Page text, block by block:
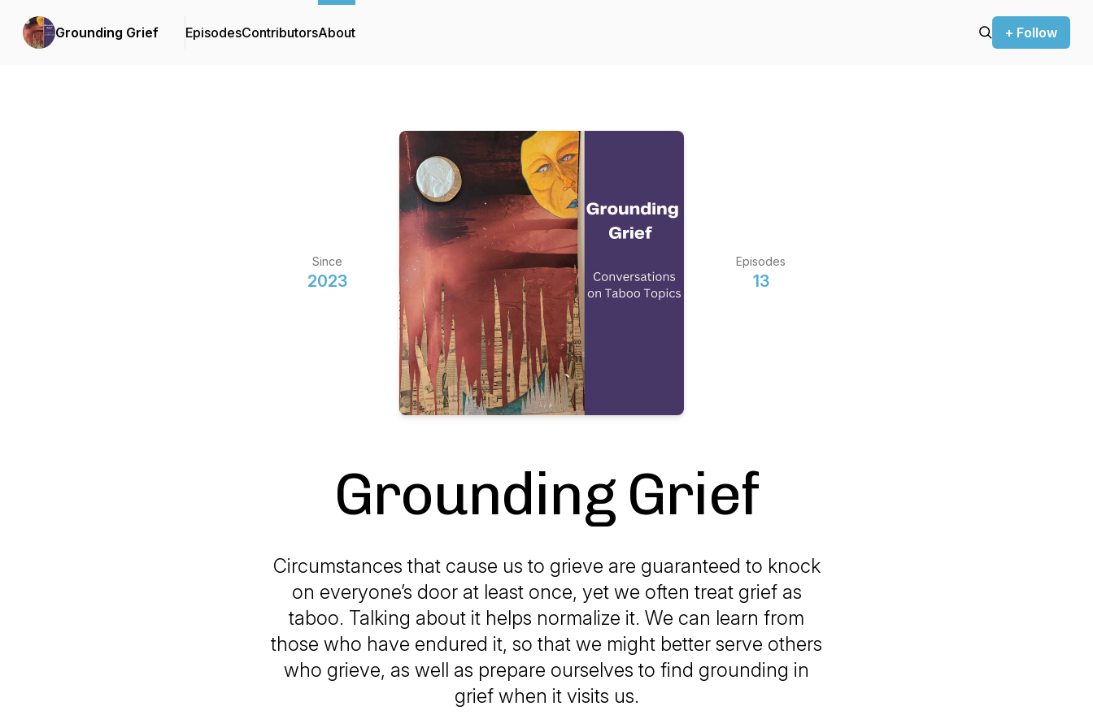
Grounding Grief EpisodesContributorsAbout + Follow
Since
2023
Episodes
13
Grounding Grief
Circumstances that cause us to grieve are guaranteed to knock
on everyone’s door at least once, yet we often treat grief as
taboo. Talking about it helps normalize it. We can learn from
those who have endured it, so that we might better serve others
who grieve, as well as prepare ourselves to find grounding in
grief when it visits us.